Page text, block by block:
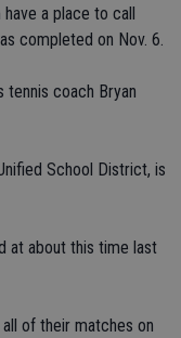
a place to call
completed on Nov. 6.
tennis coach Bryan
School District, is
at about this time last
of their matches on